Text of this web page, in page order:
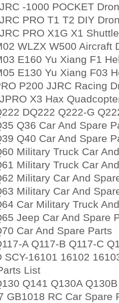
-1000 POCKET
PRO T1 T2 DIY
PRO X1G X1
WLZX W500 Aircraft
E160 Yu Xiang F1
E130 Yu Xiang F03
P200 JJRC Racing
X3 Hax
DQ222 Q222-G
Q36 Car And Spare
Q40 Car And Spare
Military Truck Car
Military Truck Car
Military Car And
Military Car And
Car Military Truck
Jeep Car And Spare
Car And Spare Parts
A Q117-B Q117-C
SCY-16101 16102
List
Q141 Q130A
GB1018 RC Car Spare